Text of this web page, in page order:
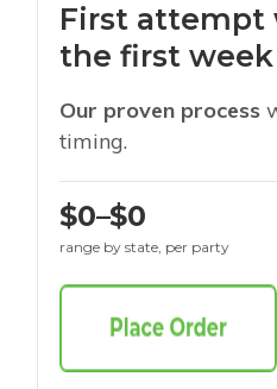
First attempt
the first week
Our proven process
timing.
$0–$0
range by state, per party